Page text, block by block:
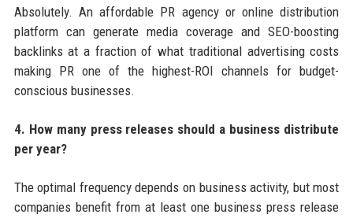
Absolutely. An affordable PR agency or online distribution
platform can generate media coverage and SEO-boosting
backlinks at a fraction of what traditional advertising costs
making PR one of the highest-ROI channels for budget-
conscious businesses.
4. How many press releases should a business distribute
per year?
The optimal frequency depends on business activity, but most
companies benefit from at least one business press release